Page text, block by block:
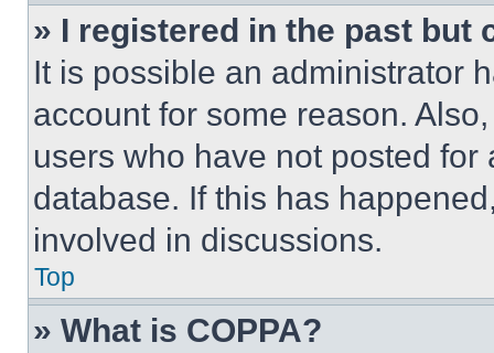
» I registered in the past but
It is possible an administrator
account for some reason.
users who have not posted
database. If this has
involved in discussions.
Top
» What is COPPA?